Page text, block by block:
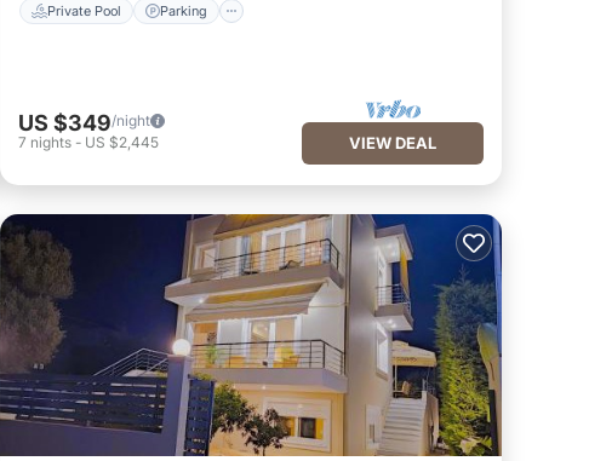
Private Pool Parking
US $349/night
7 nights- US $2,445 VIEW DEAL